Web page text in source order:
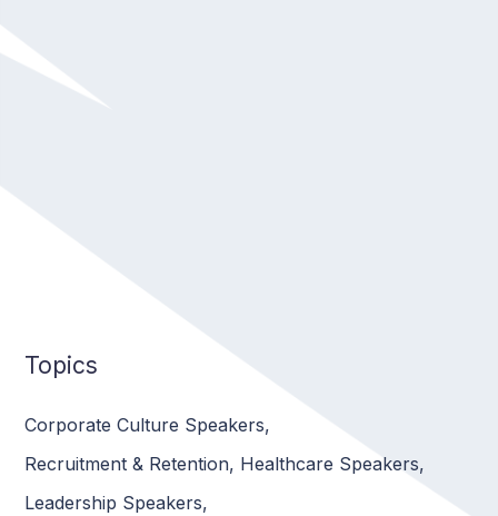
Topics
Corporate Culture Speakers,
Recruitment & Retention, Healthcare Speakers,
Leadership Speakers,